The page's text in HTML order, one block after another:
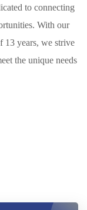
to connecting
With our
13 years, we strive
the unique needs